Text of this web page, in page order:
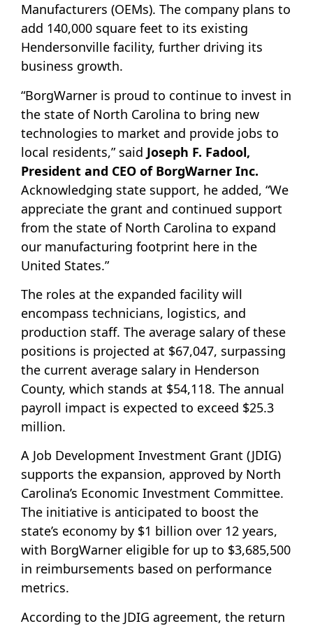
Manufacturers (OEMs). The company plans to
add 140,000 square feet to its existing
Hendersonville facility, further driving its
business growth.
“BorgWarner is proud to continue to invest in
the state of North Carolina to bring new
technologies to market and provide jobs to
local residents,” said Joseph F. Fadool,
President and CEO of BorgWarner Inc.
Acknowledging state support, he added, “We
appreciate the grant and continued support
from the state of North Carolina to expand
our manufacturing footprint here in the
United States.”
The roles at the expanded facility will
encompass technicians, logistics, and
production staff. The average salary of these
positions is projected at $67,047, surpassing
the current average salary in Henderson
County, which stands at $54,118. The annual
payroll impact is expected to exceed $25.3
million.
A Job Development Investment Grant (JDIG)
supports the expansion, approved by North
Carolina’s Economic Investment Committee.
The initiative is anticipated to boost the
state’s economy by $1 billion over 12 years,
with BorgWarner eligible for up to $3,685,500
in reimbursements based on performance
metrics.
According to the JDIG agreement, the return